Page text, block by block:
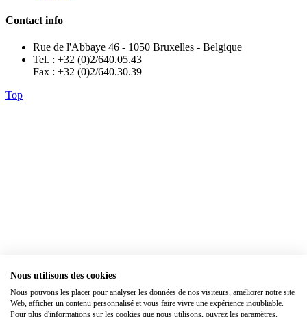
Contact info
Rue de l'Abbaye 46 - 1050 Bruxelles - Belgique
Tel. : +32 (0)2/640.05.43
Fax : +32 (0)2/640.30.39
Top
×
Nous utilisons des cookies
Nous pouvons les placer pour analyser les données de nos visiteurs, améliorer notre site
Web, afficher un contenu personnalisé et vous faire vivre une expérience inoubliable.
Pour plus d'informations sur les cookies que nous utilisons, ouvrez les paramètres.